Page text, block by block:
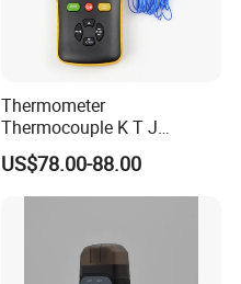
Thermometer
Thermocouple K T J
Temperature Data Logger
Tc604 Four Channel
US$78.00-88.00